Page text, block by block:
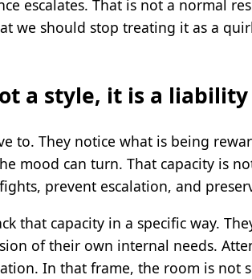
escalates. That is not a normal
we should stop treating it as a
a style, it is a liability
to. They notice what is being
mood can turn. That capacity is
prevent escalation, and
that capacity in a specific way.
of their own internal needs.
In that frame, the room is not